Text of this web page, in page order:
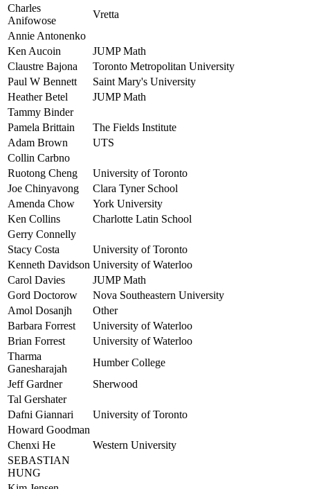
Charles
Anifowose
Vretta
Annie Antonenko
Ken Aucoin
JUMP Math
Claustre Bajona
Toronto Metropolitan University
Paul W Bennett
Saint Mary's University
Heather Betel
JUMP Math
Tammy Binder
Pamela Brittain
The Fields Institute
Adam Brown
UTS
Collin Carbno
Ruotong Cheng
University of Toronto
Joe Chinyavong
Clara Tyner School
Amenda Chow
York University
Ken Collins
Charlotte Latin School
Gerry Connelly
Stacy Costa
University of Toronto
Kenneth Davidson University of Waterloo
Carol Davies
JUMP Math
Gord Doctorow
Nova Southeastern University
Amol Dosanjh
Other
Barbara Forrest
University of Waterloo
Brian Forrest
University of Waterloo
Tharma
Ganesharajah
Humber College
Jeff Gardner
Sherwood
Tal Gershater
Dafni Giannari
University of Toronto
Howard Goodman
Chenxi He
Western University
SEBASTIAN
HUNG